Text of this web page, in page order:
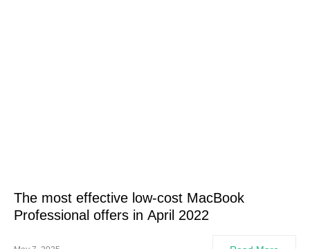
The most effective low-cost MacBook
Professional offers in April 2022